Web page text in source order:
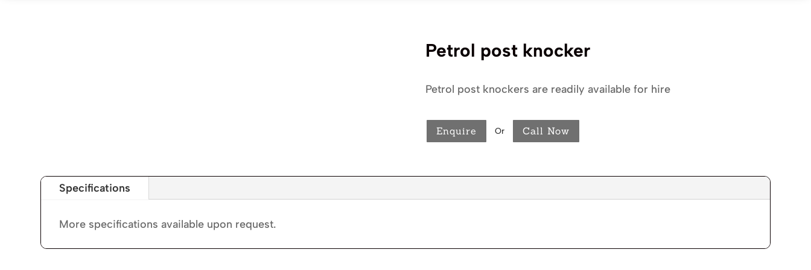
Petrol post knocker
Petrol post knockers are readily available for hire
Enquire Or Call Now
Specifications
More specifications available upon request.